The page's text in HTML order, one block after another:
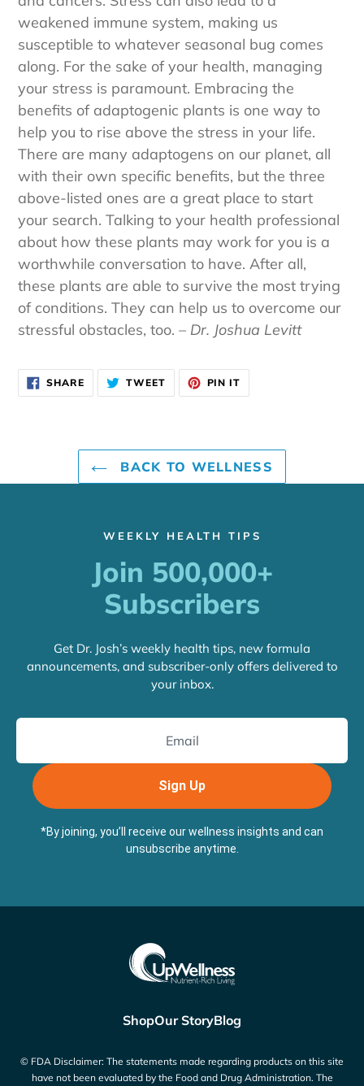
and cancers. Stress can also lead to a
weakened immune system, making us
susceptible to whatever seasonal bug comes
along. For the sake of your health, managing
your stress is paramount. Embracing the
benefits of adaptogenic plants is one way to
help you to rise above the stress in your life.
There are many adaptogens on our planet, all
with their own specific benefits, but the three
above-listed ones are a great place to start
your search. Talking to your health professional
about how these plants may work for you is a
worthwhile conversation to have. After all,
these plants are able to survive the most trying
of conditions. They can help us to overcome our
stressful obstacles, too.
– Dr. Joshua Levitt
SHARE SHARE
TWEET TWEET
PIN IT
Join 500,000+
Subscribers
Get Dr. Josh’s weekly health tips, new formula
announcements, and subscriber-only offers delivered to
your inbox.
Sign Up
*By joining, you’ll receive our wellness insights and can
Shop Our Story Blog
© FDA Disclaimer: The statements made regarding products on this site